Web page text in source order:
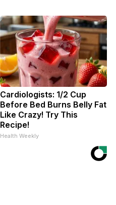
Cardiologists: 1/2 Cup
Before Bed Burns Belly Fat
Like Crazy! Try This
Recipe!
Health Weekly